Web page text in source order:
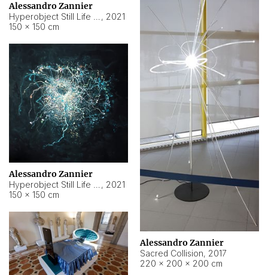
Alessandro Zannier
, 2021
150 × 150 cm
Alessandro Zannier
Sacred Collision, 2017
220 × 200 × 200 cm
Alessandro Zannier
, 2021
150 × 150 cm